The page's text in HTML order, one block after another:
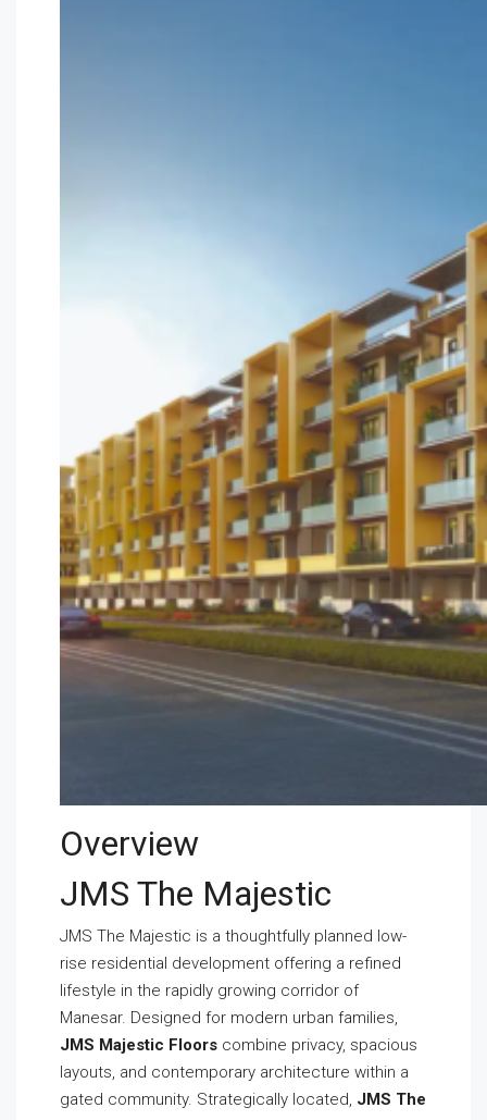
Overview
JMS The Majestic
JMS The Majestic is a thoughtfully planned low-
rise residential development offering a refined
lifestyle in the rapidly growing corridor of
Manesar. Designed for modern urban families,
JMS Majestic Floors combine privacy, spacious
layouts, and contemporary architecture within a
gated community. Strategically located, JMS The